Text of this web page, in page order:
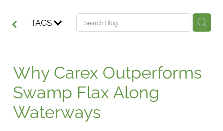
TAGS
Why Carex Outperforms
Swamp Flax Along
Waterways